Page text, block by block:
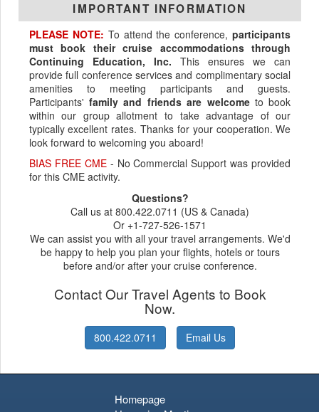
IMPORTANT INFORMATION
PLEASE NOTE: To attend the conference,participants
must book their cruise accommodations through
Continuing Education, Inc. This ensures we can
provide full conference services and complimentary social
amenities to meeting participants and guests.
Participants'family and friends are welcometo book
within our group allotment to take advantage of our
typically excellent rates. Thanks for your cooperation. We
look forward to welcoming you aboard!
BIAS FREE CME- No Commercial Support was provided
for this CME activity.
Questions?
Call us at 800.422.0711 (US & Canada)
Or +1-727-526-1571
We can assist you with all your travel arrangements. We'd
be happy to help you plan your flights, hotels or tours
before and/or after your cruise conference.
Contact Our Travel Agents to Book
Now.
800.422.0711 Email Us
Homepage